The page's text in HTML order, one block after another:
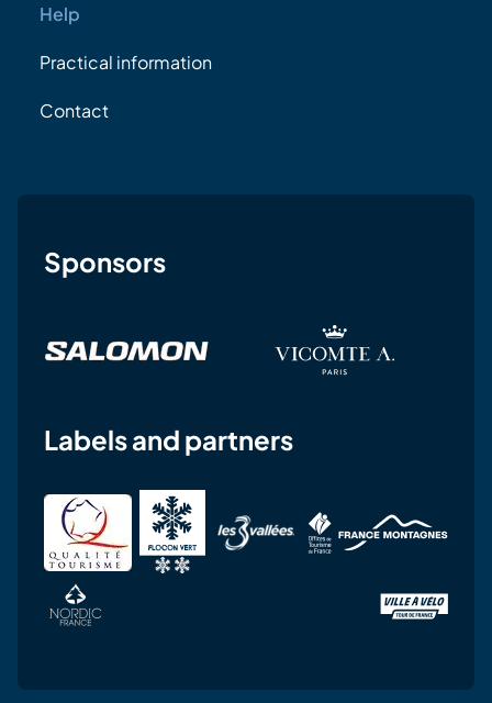
Help
Practical information
Contact
Sponsors
Labels and partners